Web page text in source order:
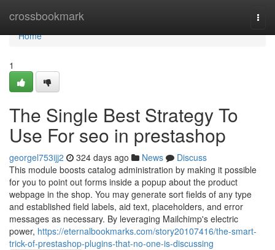
crossbookmark
Home
Home
1
The Single Best Strategy To
Use For seo in prestashop
georgel753ijj2 324 days ago News
Discuss
This module boosts catalog administration by making it possible
for you to point out forms inside a popup about the product
webpage in the shop. You may generate sort fields of any type
and established field labels, aid text, placeholders, and error
messages as necessary. By leveraging Mailchimp's electric
power, https://eternalbookmarks.com/story20107416/the-smart-
trick-of-prestashop-plugins-that-no-one-is-discussing